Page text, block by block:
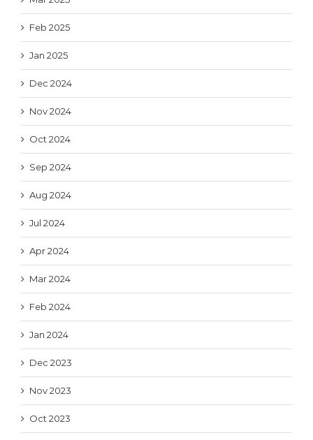
Feb 2025
Jan 2025
Dec 2024
Nov 2024
Oct 2024
Sep 2024
Aug 2024
Jul 2024
Apr 2024
Mar 2024
Feb 2024
Jan 2024
Dec 2023
Nov 2023
Oct 2023